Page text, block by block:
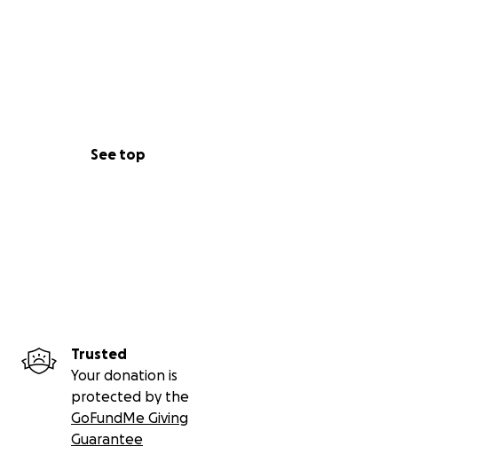
See top
Trusted
Your donation is
protected by the
GoFundMe Giving
Guarantee